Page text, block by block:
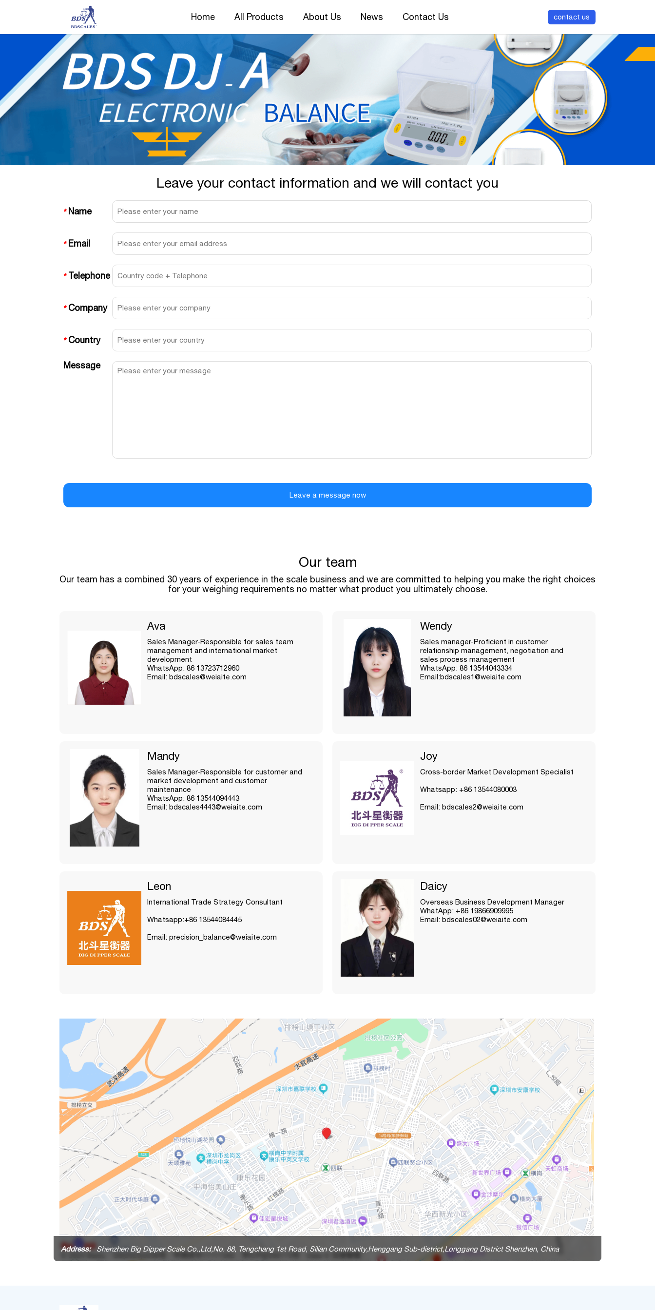
Home All Products About Us News Contact Us contact us
Leave your contact information and we will contact you
*Name
*Email
*Telephone
*Company
*Country
Message
Leave a message now
Our team
Our team has a combined 30 years of experience in the scale business and we are committed to helping you make the right choices
for your weighing requirements no matter what product you ultimately choose.
Ava
Sales Manager-Responsible for sales team
management and international market
development
WhatsApp: 86 13723712960
Email: bdscales@weiaite.com
Wendy
Sales manager-Proficient in customer
relationship management, negotiation and
sales process management
WhatsApp: 86 13544043334
Email:bdscales1@weiaite.com
Mandy
Sales Manager-Responsible for customer and
market development and customer
maintenance
WhatsApp: 86 13544094443
Email: bdscales4443@weiaite.com
Joy
Cross-border Market Development Specialist
Whatsapp: +86 13544080003
Email: bdscales2@weiaite.com
Leon
International Trade Strategy Consultant
Whatsapp:+86 13544084445
Email: precision_balance@weiaite.com
Daicy
Overseas Business Development Manager
WhatApp: +86 19866909995
Email: bdscales02@weiaite.com
Address: Shenzhen Big Dipper Scale Co.,Ltd,No. 88, Tengchang 1st Road, Silian Community,Henggang Sub-district,Longgang District Shenzhen, China